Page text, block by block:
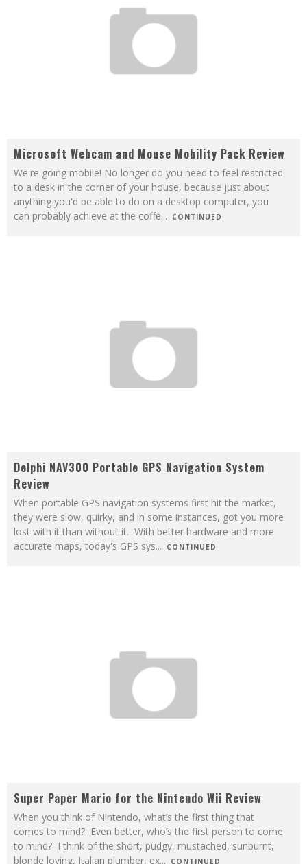
Microsoft Webcam and Mouse Mobility Pack Review
We're going mobile! No longer do you need to feel restricted
to a desk in the corner of your house, because just about
anything you'd be able to do on a desktop computer, you
can probably achieve at the coffe... CONTINUED
Delphi NAV300 Portable GPS Navigation System
Review
When portable GPS navigation systems first hit the market,
they were slow, quirky, and in some instances, got you more
lost with it than without it. With better hardware and more
accurate maps, today's GPS sys... CONTINUED
Super Paper Mario for the Nintendo Wii Review
When you think of Nintendo, what’s the first thing that
comes to mind? Even better, who’s the first person to come
to mind? I think of the short, pudgy, mustached, sunburnt,
blonde loving, Italian plumber, ex... CONTINUED